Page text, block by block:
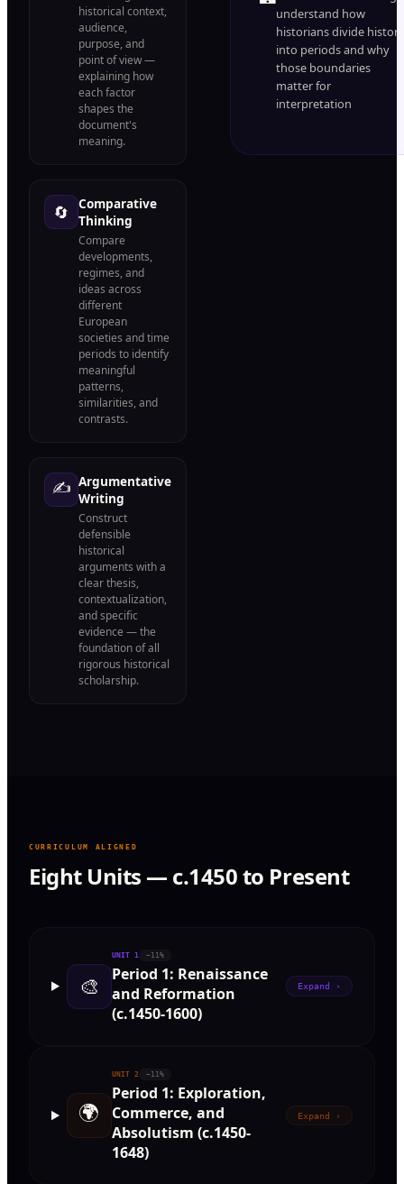
historical context,
audience,
purpose, and
point of view —
explaining how
each factor
shapes the
document's
meaning.
🔄
Comparative
Thinking
Compare
developments,
regimes, and
ideas across
different
European
societies and time
periods to identify
meaningful
patterns,
similarities, and
contrasts.
✍️ Argumentative
Writing
Construct
defensible
historical
arguments with a
clear thesis,
contextualization,
and specific
evidence — the
foundation of all
rigorous historical
scholarship.
understand how
historians divide history
into periods and why
those boundaries
matter for
interpretation
CURRICULUM ALIGNED
Eight Units — c.1450 to Present
🎨
UNIT 1 ~11%
Period 1: Renaissance
and Reformation
(c.1450-1600)
Expand ›
🌍
UNIT 2 ~11%
Period 1: Exploration,
Commerce, and
Absolutism (c.1450-
1648)
Expand ›